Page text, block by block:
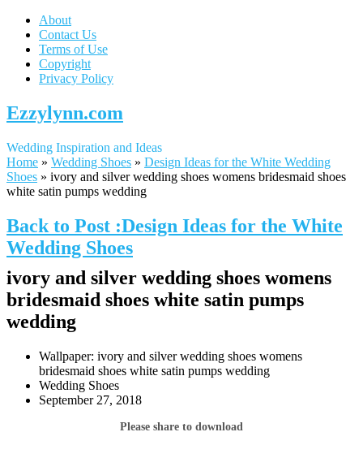
About
Contact Us
Terms of Use
Copyright
Privacy Policy
Ezzylynn.com
Wedding Inspiration and Ideas
Home » Wedding Shoes » Design Ideas for the White Wedding
Shoes » ivory and silver wedding shoes womens bridesmaid shoes
white satin pumps wedding
Back to Post :Design Ideas for the White
Wedding Shoes
ivory and silver wedding shoes womens
bridesmaid shoes white satin pumps
wedding
Wallpaper: ivory and silver wedding shoes womens
bridesmaid shoes white satin pumps wedding
Wedding Shoes
September 27, 2018
Please share to download